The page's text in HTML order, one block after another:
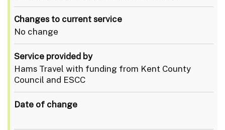
Changes to current service
No change
Service provided by
Hams Travel with funding from Kent County
Council and ESCC
Date of change